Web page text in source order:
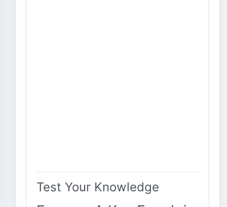
Test Your Knowledge